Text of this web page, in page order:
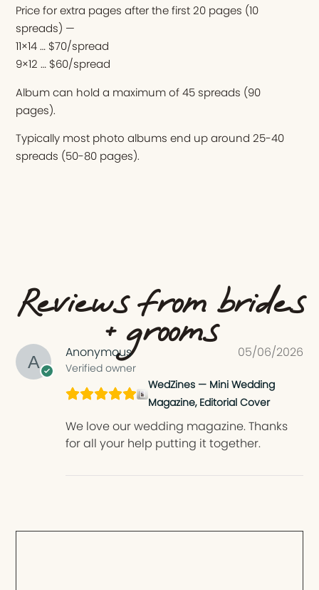
Price for extra pages after the first 20 pages (10
spreads) —
11×14 … $70/spread
9×12 … $60/spread
Album can hold a maximum of 45 spreads (90
pages).
Typically most photo albums end up around 25-40
spreads (50-80 pages).
Reviews from brides
+ grooms
Anonymous
Verified owner
05/06/2026
WedZines — Mini Wedding
Magazine, Editorial Cover
We love our wedding magazine. Thanks
for all your help putting it together.